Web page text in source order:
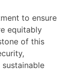
to ensure
equitably
of this